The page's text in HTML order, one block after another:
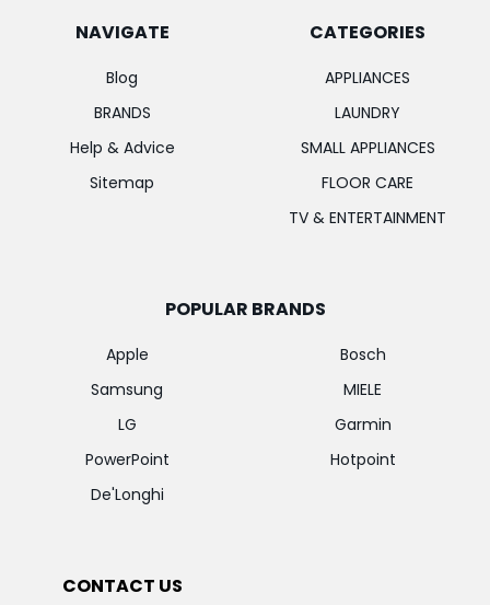
NAVIGATE
Blog
BRANDS
Help & Advice
Sitemap
CATEGORIES
APPLIANCES
LAUNDRY
SMALL APPLIANCES
FLOOR CARE
TV & ENTERTAINMENT
POPULAR BRANDS
Apple
Samsung
LG
PowerPoint
De'Longhi
Bosch
MIELE
Garmin
Hotpoint
CONTACT US